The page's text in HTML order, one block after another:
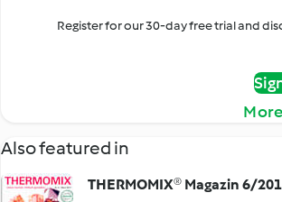
Register for our 30-day free trial and
Also featured in
THERMOMIX® Magazin 6/